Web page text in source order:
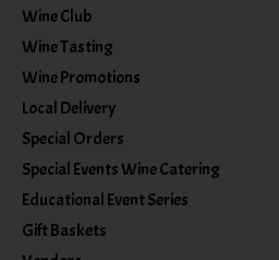
Wine Club
Wine Tasting
Wine Promotions
Local Delivery
Special Orders
Special Events Wine Catering
Educational Event Series
Gift Baskets